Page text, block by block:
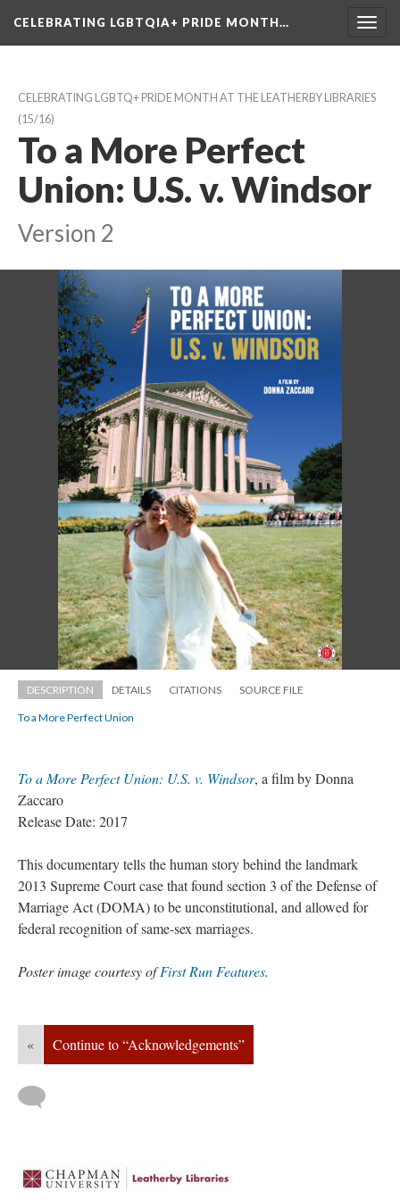
CELEBRATING LGBTQIA+ PRIDE MONTH…
CELEBRATING LGBTQ+ PRIDE MONTH AT THE LEATHERBY LIBRARIES
(15/16)
To a More Perfect
Union: U.S. v. Windsor
Version 2
DESCRIPTION DETAILS CITATIONS SOURCE FILE
To a More Perfect Union
To a More Perfect Union: U.S. v. Windsor, a film by Donna
Zaccaro
Release Date: 2017
This documentary tells the human story behind the landmark
2013 Supreme Court case that found section 3 of the Defense of
Marriage Act (DOMA) to be unconstitutional, and allowed for
federal recognition of same-sex marriages.
Poster image courtesy of First Run Feature.
« Continue to “Acknowledgements”